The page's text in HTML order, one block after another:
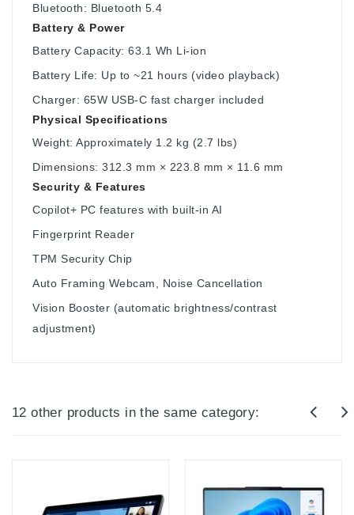
Bluetooth: Bluetooth 5.4
Battery & Power
Battery Capacity: 63.1 Wh Li-ion
Battery Life: Up to ~21 hours (video playback)
Charger: 65W USB-C fast charger included
Physical Specifications
Weight: Approximately 1.2 kg (2.7 lbs)
Dimensions: 312.3 mm × 223.8 mm × 11.6 mm
Security & Features
Copilot+ PC features with built-in AI
Fingerprint Reader
TPM Security Chip
Auto Framing Webcam, Noise Cancellation
Vision Booster (automatic brightness/contrast
adjustment)
12 other products in the same category: